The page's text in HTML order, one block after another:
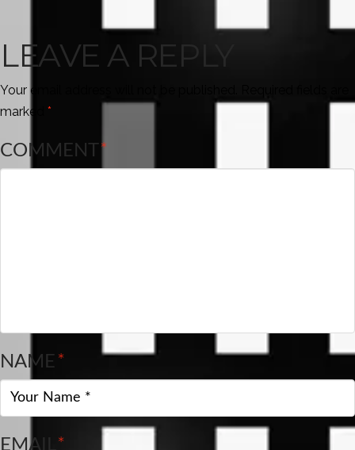
LEAVE A REPLY
Your email address will not be published.
marked *
COMMENT*
NAME*
EMAIL*